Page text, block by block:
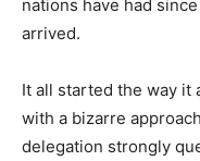
nations have had
arrived.
It all started the way it
with a bizarre
delegation strongly